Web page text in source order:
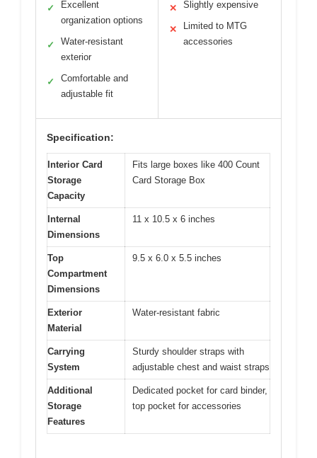
✓
Excellent
organization options
✓
Water-resistant
exterior
✓
Comfortable and
adjustable fit
✕ Slightly expensive
✕
Limited to MTG
accessories
Specification:
Interior Card
Storage
Capacity
Fits large boxes like 400 Count
Card Storage Box
Internal
Dimensions
11 x 10.5 x 6 inches
Top
Compartment
Dimensions
9.5 x 6.0 x 5.5 inches
Exterior
Material
Water-resistant fabric
Carrying
System
Sturdy shoulder straps with
adjustable chest and waist straps
Additional
Storage
Features
Dedicated pocket for card binder,
top pocket for accessories